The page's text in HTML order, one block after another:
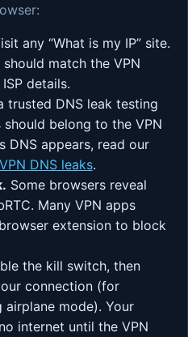
any “What is my IP” site.
match the VPN
details.
trusted DNS leak testing
should belong to the VPN
DNS appears, read our
VPN DNS leaks.
Some browsers reveal
Many VPN apps
extension to block
the kill switch, then
connection (for
mode). Your
internet until the VPN